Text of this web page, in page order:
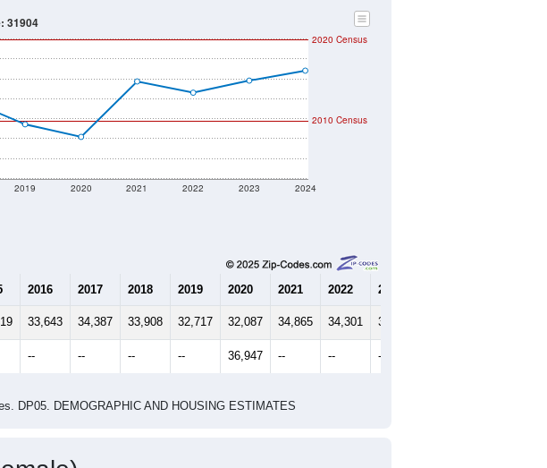
2019 2020 2021 2022 2023 2024
2020 Census
2010 Census
31904
2016 2017 2018 2019 2020 2021 2022 2023
33,643 34,387 33,908 32,717 32,087 34,865 34,301 34,906
-- -- -- -- 36,947 -- -- --
DP05. DEMOGRAPHIC AND HOUSING ESTIMATES